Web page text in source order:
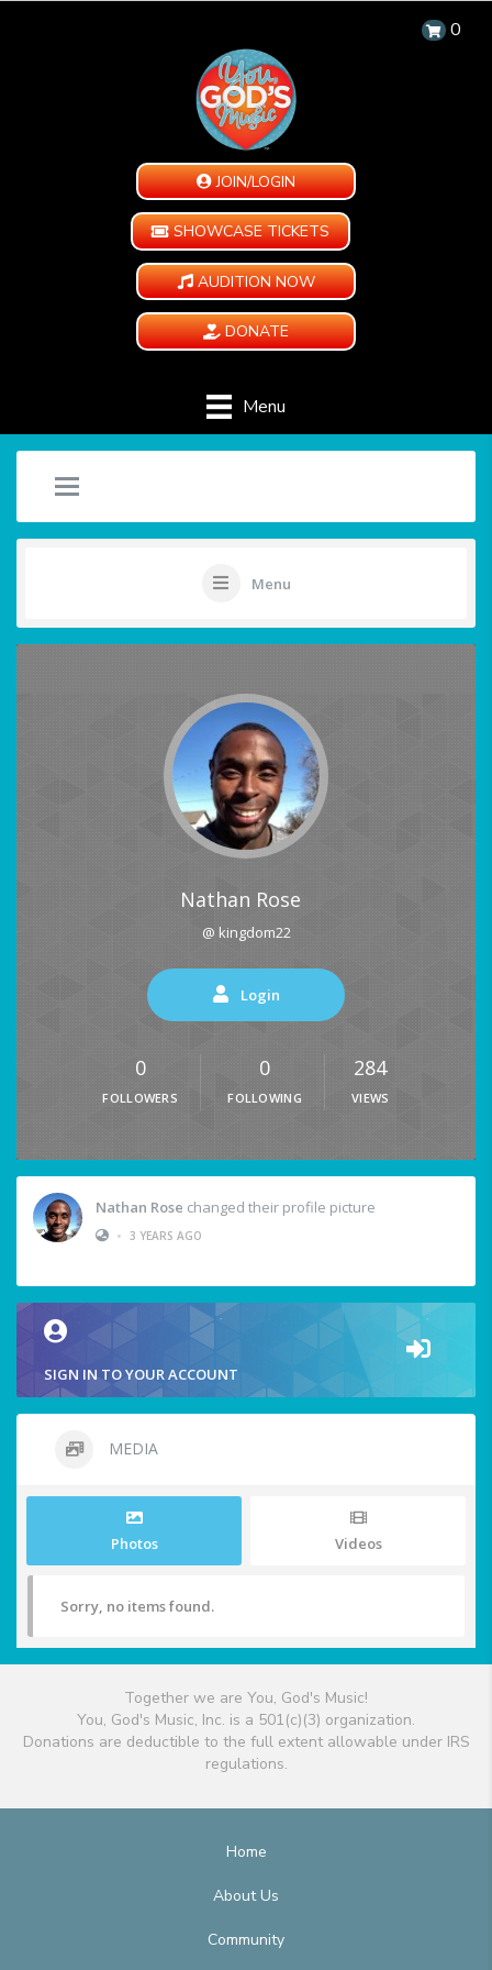
0
JOIN/LOGIN
SHOWCASE TICKETS
AUDITION NOW
DONATE
Menu
Menu
Nathan Rose
@ kingdom22
Login
0
FOLLOWERS
0
FOLLOWING
284
VIEWS
Nathan Rose changed their profile picture
• 3 YEARS AGO
SIGN IN TO YOUR ACCOUNT
MEDIA
Photos Videos
Sorry, no items found.
Together we are You, God's Music!
You, God's Music, Inc. is a 501(c)(3) organization.
Donations are deductible to the full extent allowable under IRS
regulations.
Home
About Us
Community